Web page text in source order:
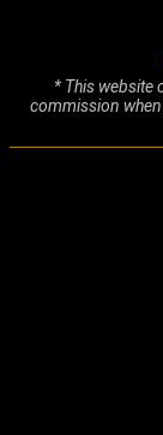
* This website
commission